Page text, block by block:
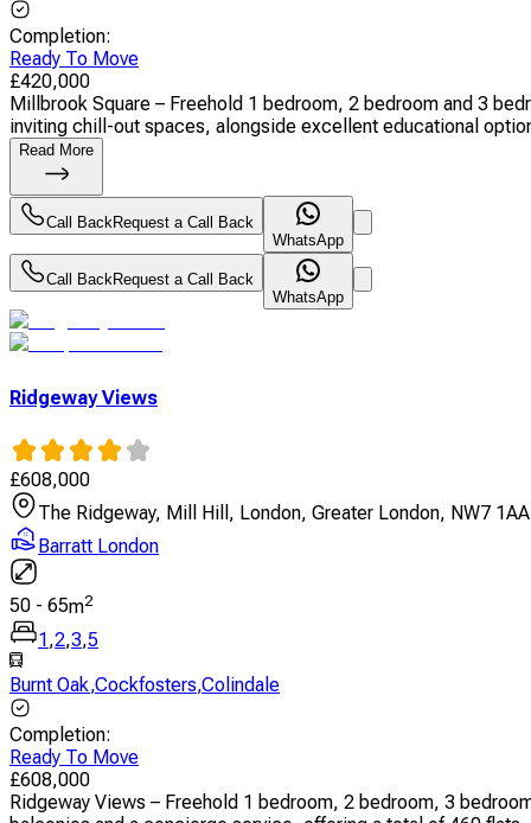
Completion:
Ready To Move
£420,000
Millbrook Square – Freehold 1 bedroom, 2 bedroom and 3
inviting chill-out spaces, alongside excellent educational
Read More
Call BackRequest a Call Back
WhatsApp
Call BackRequest a Call Back
WhatsApp
Ridgeway Views
£608,000
The Ridgeway, Mill Hill, London, Greater London, NW7 1AA
Barratt London
50 - 65m2
1,2,3,5
Burnt Oak,Cockfosters,Colindale
Completion:
Ready To Move
£608,000
Ridgeway Views – Freehold 1 bedroom, 2 bedroom, 3